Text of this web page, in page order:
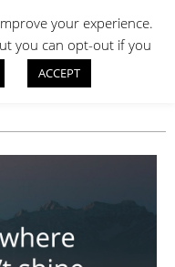
your experience.
you can opt-out if you
ACCEPT